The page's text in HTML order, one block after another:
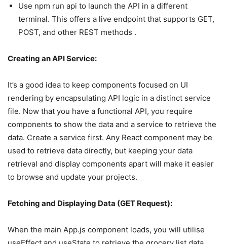
Use npm run api to launch the API in a different
terminal. This offers a live endpoint that supports GET,
POST, and other REST methods .
Creating an API Service:
It’s a good idea to keep components focused on UI
rendering by encapsulating API logic in a distinct service
file. Now that you have a functional API, you require
components to show the data and a service to retrieve the
data. Create a service first. Any React component may be
used to retrieve data directly, but keeping your data
retrieval and display components apart will make it easier
to browse and update your projects.
Fetching and Displaying Data (GET Request):
When the main App.js component loads, you will utilise